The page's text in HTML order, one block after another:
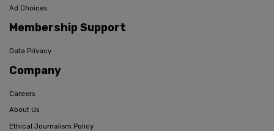
Ad Choices
Membership Support
Data Privacy
Company
Careers
About Us
Ethical Journalism Policy